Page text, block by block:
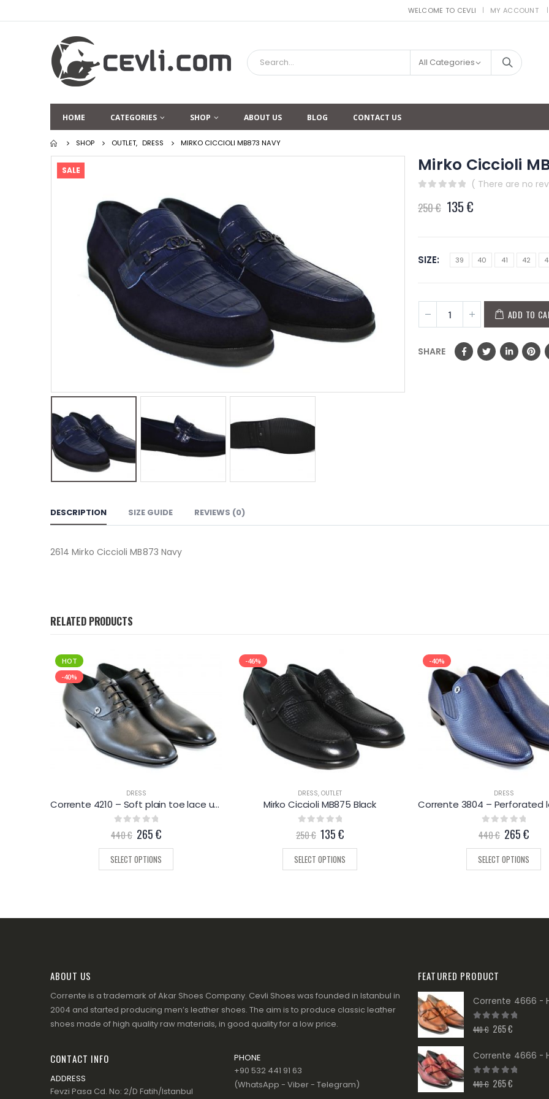
WELCOME TO CEVLI | MY ACCOUNT
All Categories
HOME CATEGORIES SHOP ABOUT US BLOG CONTACT US
SHOP OUTLET, DRESS MIRKO CICCIOLI MB873 NAVY
SALE Mirko Ciccioli
( There are no
250€ 135€
SIZE 39 40 41 42
ADD TO
SHARE
DESCRIPTION SIZE GUIDE REVIEWS (0)
2614 Mirko Ciccioli MB873 Navy
RELATED PRODUCTS
HOT
-40%
DRESS
Corrente 4210 – Soft plain toe lace up – Black
out of 5
440€ 265€
SELECT OPTIONS
-46%
DRESS, OUTLET
Mirko Ciccioli MB875 Black
out of 5
250€ 135€
SELECT OPTIONS
-40%
DRESS
out of 5
440€ 265€
SELECT OPTIONS
ABOUT US
Corrente is a trademark of Akar Shoes Company. Cevli Shoes was founded in Istanbul in
2004 and started producing men’s leather shoes. The aim is to produce classic leather
shoes made of high quality raw materials, in good quality for a low price.
CONTACT INFO
ADDRESS
Fevzi Pasa Cd. No: 2/D Fatih/Istanbul
PHONE
+90 532 441 91 63
(WhatsApp - Viber - Telegram)
FEATURED PRODUCT
0out of 5
440€ 265€
0out of 5
440€ 265€